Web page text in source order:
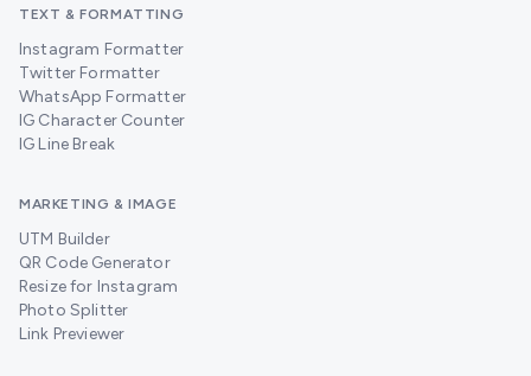
TEXT & FORMATTING
Instagram Formatter
Twitter Formatter
WhatsApp Formatter
IG Character Counter
IG Line Break
MARKETING & IMAGE
UTM Builder
QR Code Generator
Resize for Instagram
Photo Splitter
Link Previewer